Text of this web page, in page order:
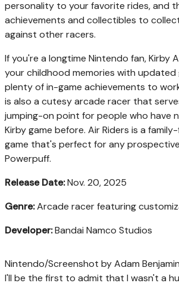
personality to your favorite rides, and
achievements and collectibles to
against other racers.
If you're a longtime Nintendo fan, Kirby
your childhood memories with updated
plenty of in-game achievements to
is also a cutesy arcade racer that
jumping-on point for people who have
Kirby game before. Air Riders is a
game that's perfect for any
Powerpuff.
Release Date:Nov. 20, 2025
Genre:Arcade racer featuring
Developer:Bandai Namco Studios
Nintendo/Screenshot by Adam
I'll be the first to admit that I wasn't a